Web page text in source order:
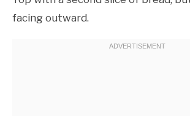
facing outward.